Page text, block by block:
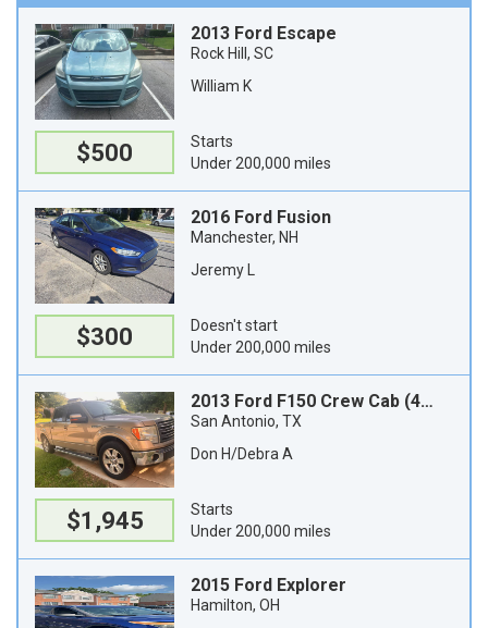
$500
2013 Ford Escape
Rock Hill, SC
William K
Starts
Under 200,000 miles
$300
2016 Ford Fusion
Manchester, NH
Jeremy L
Doesn't start
Under 200,000 miles
$1,945
2013 Ford F150 Crew Cab (4 doors)
San Antonio, TX
Don H/Debra A
Starts
Under 200,000 miles
2015 Ford Explorer
Hamilton, OH